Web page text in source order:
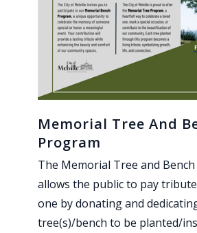
Memorial Tree And
Program
The Memorial Tree and
allows the public to pay
one by donating and
tree(s)/bench to be planted/